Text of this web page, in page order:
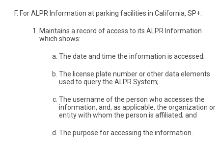
For ALPR Information at parking facilities in California, SP+:
Maintains a record of access to its ALPR Information
which shows:
The date and time the information is accessed;
The license plate number or other data elements
used to query the ALPR System;
The username of the person who accesses the
information, and, as applicable, the organization or
entity with whom the person is affiliated; and
The purpose for accessing the information.